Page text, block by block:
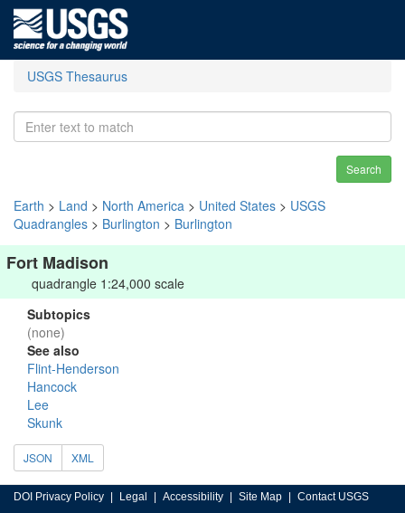
USGS Thesaurus
Search
Earth > Land > North America > United States > USGS
Quadrangles > Burlington > Burlington
Fort Madison
quadrangle 1:24,000 scale
Subtopics
(none)
See also
Flint-Henderson
Hancock
Lee
Skunk
JSON XML
DOI Privacy Policy Legal Accessibility Site Map Contact USGS